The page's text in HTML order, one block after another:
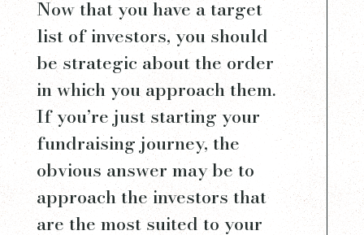
Now that you have a target
list of investors, you should
be strategic about the order
in which you approach them.
If you’re just starting your
fundraising journey, the
obvious answer may be to
approach the investors that
are the most suited to your